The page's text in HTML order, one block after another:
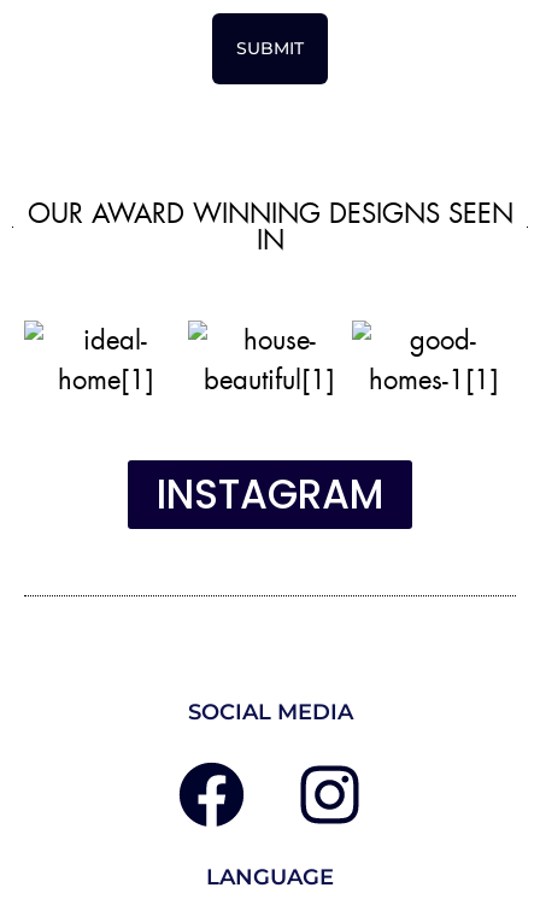
SUBMIT
OUR AWARD WINNING DESIGNS SEEN
IN
INSTAGRAM
SOCIAL MEDIA
LANGUAGE